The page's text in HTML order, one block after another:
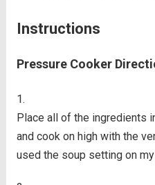
Instructions
Pressure Cooker
Place all of the ingredients
and cook on high with the
used the soup setting on